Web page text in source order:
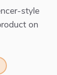
style
on